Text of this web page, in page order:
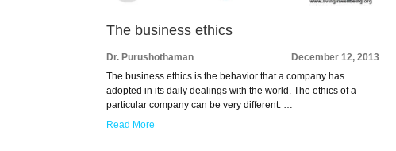
The business ethics
Dr. Purushothaman
December 12, 2013
The business ethics is the behavior that a company has
adopted in its daily dealings with the world. The ethics of a
particular company can be very different. …
Read More